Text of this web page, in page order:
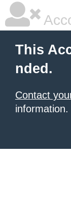
This
nded.
Contact
information.